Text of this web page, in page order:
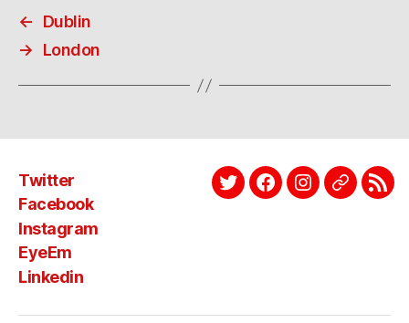
←
Dublin
→
London
Twitter
Facebook
Instagram
EyeEm
Linkedin
TwitterFacebookInstagram
EyeEm